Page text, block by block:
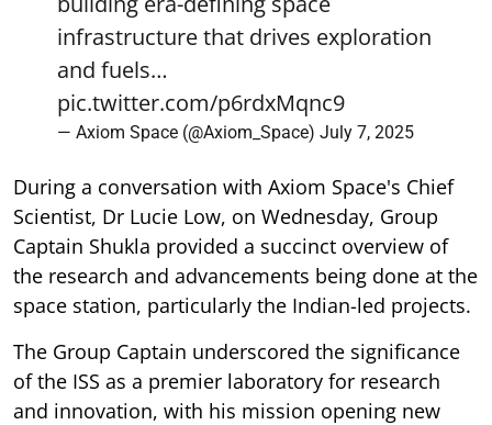
infrastructure that drives exploration
and fuels…
pic.twitter.com/p6rdxMqnc9
— Axiom Space (@Axiom_Space) July 7, 2025
During a conversation with Axiom Space's Chief
Scientist, Dr Lucie Low, on Wednesday, Group
Captain Shukla provided a succinct overview of
the research and advancements being done at the
space station, particularly the Indian-led projects.
The Group Captain underscored the significance
of the ISS as a premier laboratory for research
and innovation, with his mission opening new